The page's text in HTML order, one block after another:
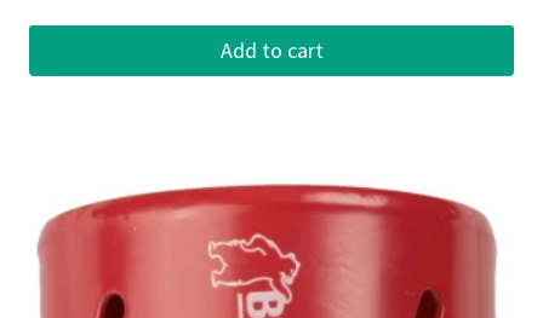
Add to cart